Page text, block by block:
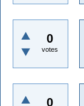
0
votes
0